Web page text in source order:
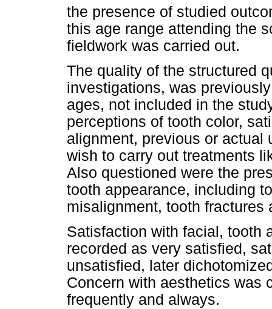
the presence of studied
this age range attending the
fieldwork was carried out.
The quality of the structured
investigations, was
ages, not included in the
perceptions of tooth color,
alignment, previous or actual
wish to carry out treatments
Also questioned were the
tooth appearance, including
misalignment, tooth fractures
Satisfaction with facial, tooth
recorded as very satisfied,
unsatisfied, later
Concern with aesthetics was
frequently and always.